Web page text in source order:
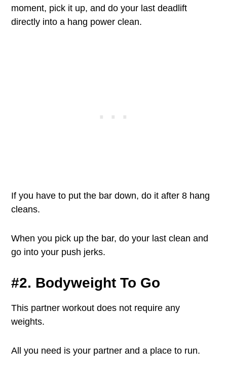
moment, pick it up, and do your last deadlift
directly into a hang power clean.
If you have to put the bar down, do it after 8 hang
cleans.
When you pick up the bar, do your last clean and
go into your push jerks.
#2. Bodyweight To Go
This partner workout does not require any
weights.
All you need is your partner and a place to run.